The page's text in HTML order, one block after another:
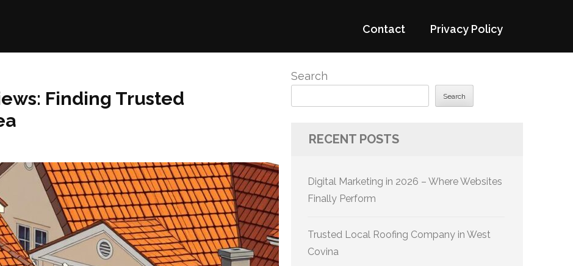
Contact Privacy Policy
Finding Trusted
Search
Search
RECENT POSTS
Digital Marketing in 2026 – Where Websites
Finally Perform
Trusted Local Roofing Company in West
Covina